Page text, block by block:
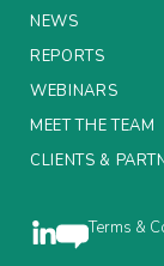
WEBINARS
ABOUT US
CLIENTS &
Insurance
NEWS
REPORTS
WEBINARS
MEET THE TEAM
CLIENTS &
Terms &